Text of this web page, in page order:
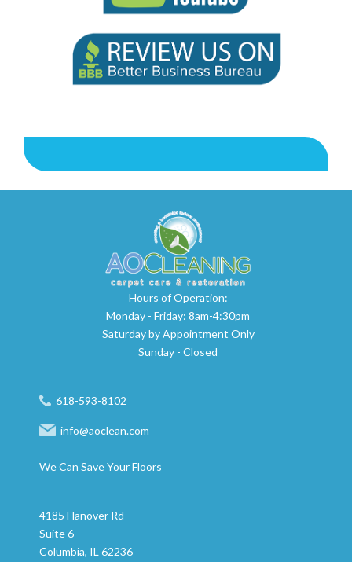
Hours of Operation:
Monday - Friday: 8am-4:30pm
Saturday by Appointment Only
Sunday - Closed
618-593-8102
info@aoclean.com
We Can Save Your Floors
4185 Hanover Rd
Suite 6
Columbia, IL 62236